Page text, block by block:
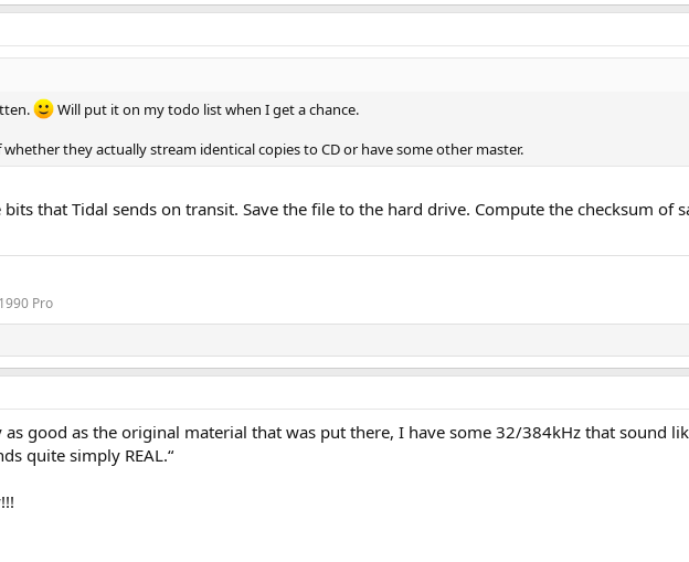
Will put it on my todo list when I get a chance.
they actually stream identical copies to CD or have some other master.
that Tidal sends on transit. Save the file to the hard drive. Compute the checksum of
Pro
good as the original material that was put there, I have some 32/384kHz that sound
quite simply REAL.“